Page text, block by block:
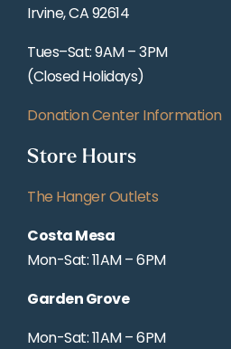
Irvine, CA 92614
Tues–Sat: 9AM – 3PM
(Closed Holidays)
Donation Center Information
Store Hours
The Hanger Outlets
Costa Mesa
Mon-Sat: 11AM – 6PM
Garden Grove
Mon-Sat: 11AM – 6PM